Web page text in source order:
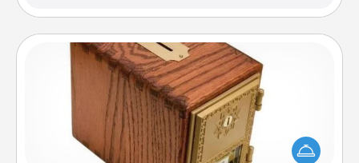
Honey-Do Bank
Acts of Service got you stumped? Designate a
"Honey-Do" Bank in your home and ask your